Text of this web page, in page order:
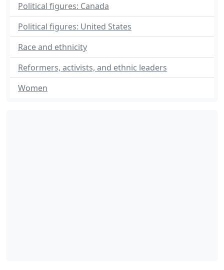
Political figures: Canada
Political figures: United States
Race and ethnicity
Reformers, activists, and ethnic leaders
Women